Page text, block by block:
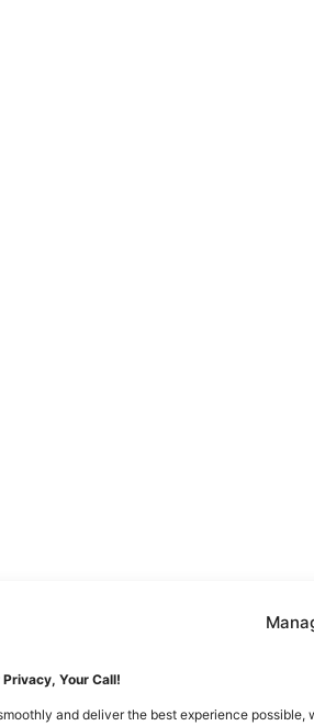
Privacy, Your Call!
and deliver the best experience